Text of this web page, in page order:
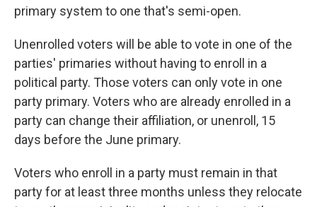
primary system to one that's semi-open.
Unenrolled voters will be able to vote in one of the
parties' primaries without having to enroll in a
political party. Those voters can only vote in one
party primary. Voters who are already enrolled in a
party can change their affiliation, or unenroll, 15
days before the June primary.
Voters who enroll in a party must remain in that
party for at least three months unless they relocate